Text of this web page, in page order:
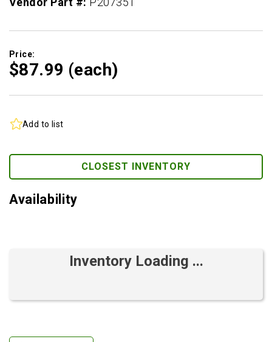
Price:
$87.99 (each)
Add to list
CLOSEST INVENTORY
Availability
Inventory Loading ...